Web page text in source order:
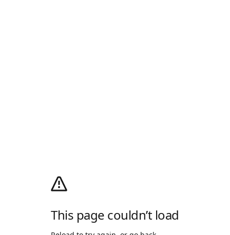
This page couldn’t load